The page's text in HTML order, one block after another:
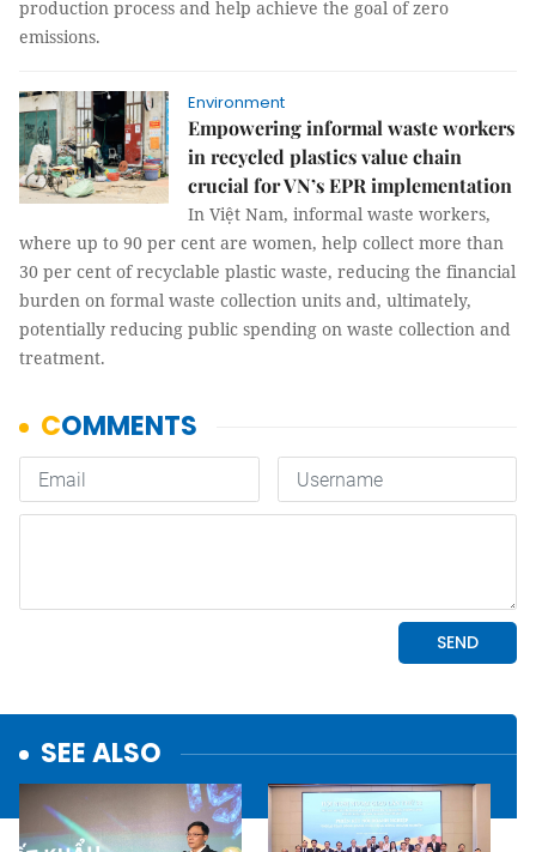
production process and help achieve the goal of zero
emissions.
Environment
Empowering informal waste workers
in recycled plastics value chain
crucial for VN’s EPR implementation
In Việt Nam, informal waste workers,
where up to 90 per cent are women, help collect more than
30 per cent of recyclable plastic waste, reducing the financial
burden on formal waste collection units and, ultimately,
potentially reducing public spending on waste collection and
treatment.
SEE ALSO